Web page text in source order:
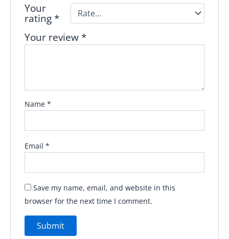
Your
rating *
Your review *
Name *
Email *
Save my name, email, and website in this
browser for the next time I comment.